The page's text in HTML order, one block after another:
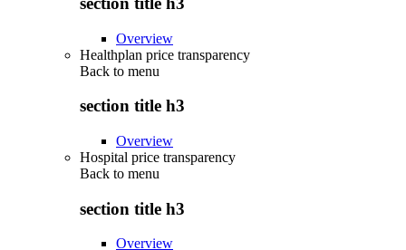
Overview
Healthplan price transparency
Back to menu
section title h3
Overview
Hospital price transparency
Back to menu
section title h3
Overview